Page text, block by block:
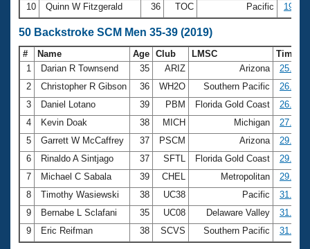
10
Quinn W Fitzgerald 36 TOC Pacific
50 Backstroke SCM Men 35-39 (2019)
# Name Age Club LMSC
Time
1
Darian R Townsend 35 ARIZ Arizona
25.57
2
Christopher R Gibson 36 WH2O Southern Pacific
26.37
3
Daniel Lotano 39 PBM Florida Gold Coast
26.72
4
Kevin Doak 38 MICH Michigan
27.35
5
Garrett W McCaffrey 37 PSCM Arizona
29.27
6
Rinaldo A Sintjago 37 SFTL Florida Gold Coast
29.28
7
Michael C Sabala 39 CHEL Metropolitan
29.93
8
Timothy Wasiewski 38 UC38 Pacific
31.44
9
Bernabe L Sclafani 35 UC08 Delaware Valley
31.48
9
Eric Reifman 38 SCVS Southern Pacific 31.48